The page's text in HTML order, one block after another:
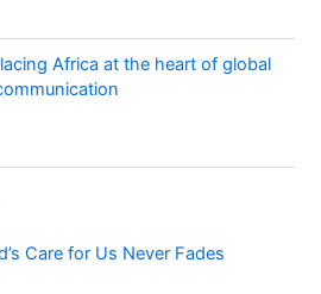
Africa at the heart of global
Care for Us Never Fades